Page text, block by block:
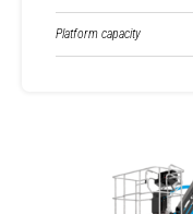
Platform capacity